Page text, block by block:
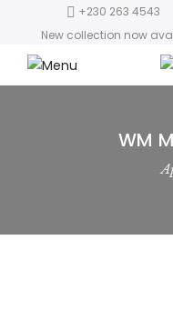
+230 263 4543
New collection now
WM